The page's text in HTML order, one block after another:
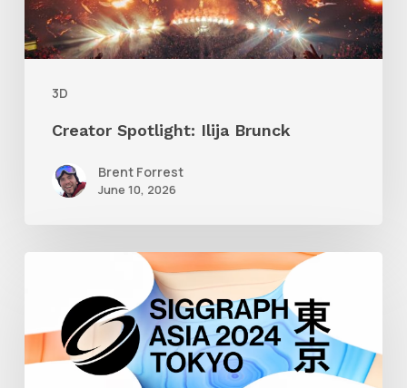
3D
Creator Spotlight: Ilija Brunck
Brent Forrest
June 10, 2026
2024